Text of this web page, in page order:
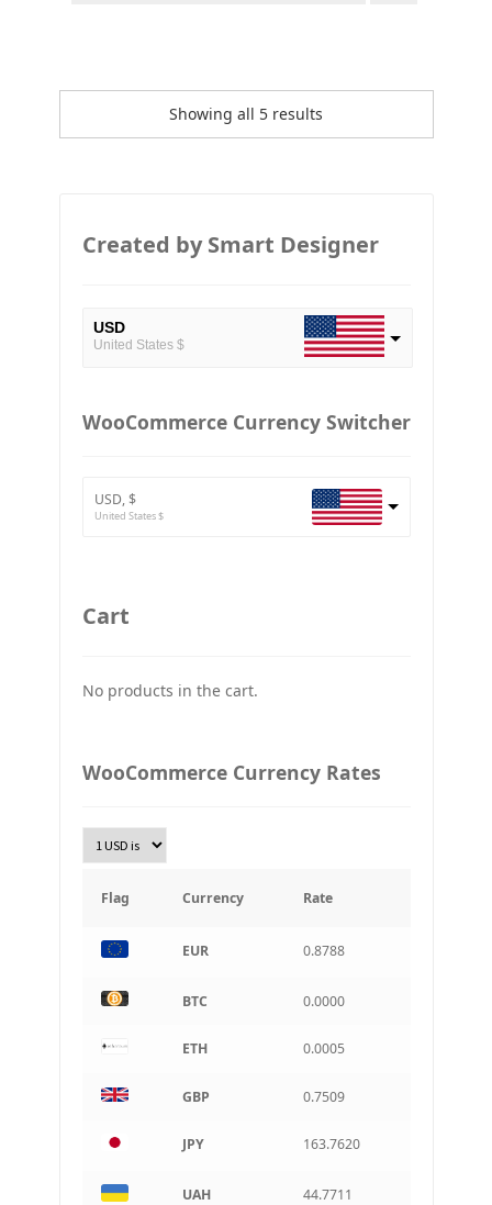
Showing all 5 results
Created by Smart Designer
USD
United States $
ETH
JPY
UAH
Złoty Polski
Turkish Lira
South Korean Won
Indian rupee
BRL
Brazilian real
CAD
Argentine peso
WooCommerce Currency Switcher
USD, $
United States $
Cart
No products in the cart.
WooCommerce Currency Rates
Flag Currency Rate
EUR 0.8788
BTC 0.0000
ETH 0.0005
GBP 0.7509
JPY 163.7620
UAH 44.7711